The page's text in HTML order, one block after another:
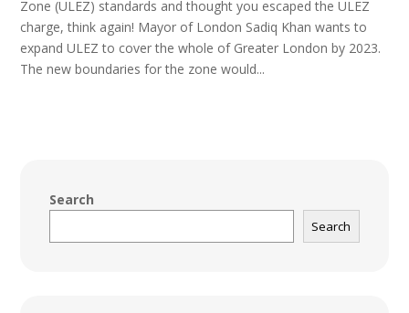
Zone (ULEZ) standards and thought you escaped the ULEZ
charge, think again! Mayor of London Sadiq Khan wants to
expand ULEZ to cover the whole of Greater London by 2023.
The new boundaries for the zone would...
Search
Search